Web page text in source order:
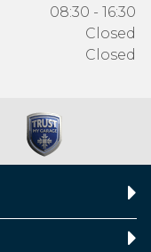
08:30 - 16:30
Closed
Closed